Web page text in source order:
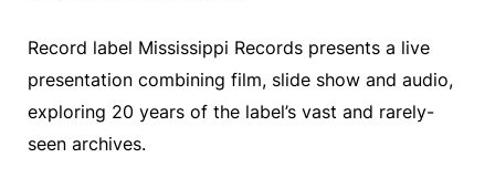
Record label Mississippi Records presents a live
presentation combining film, slide show and audio,
exploring 20 years of the label’s vast and rarely-
seen archives.